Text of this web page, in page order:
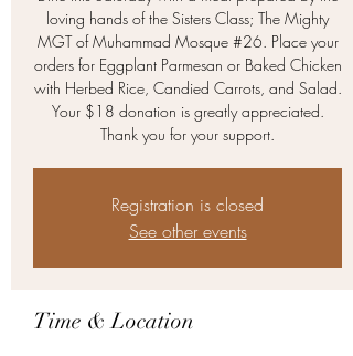
loving hands of the Sisters Class; The Mighty
MGT of Muhammad Mosque #26. Place your
orders for Eggplant Parmesan or Baked Chicken
with Herbed Rice, Candied Carrots, and Salad.
Your $18 donation is greatly appreciated.
Thank you for your support.
Registration is closed
See other events
Time & Location